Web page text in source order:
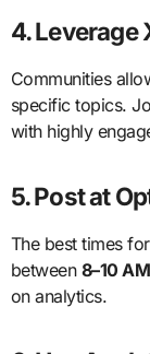
4. Leverage
Communities
specific topics.
with highly
5. Post at
The best times
between 8–10 AM
on analytics.